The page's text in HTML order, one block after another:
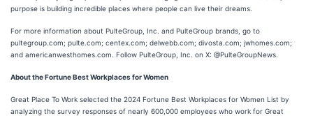
purpose is building incredible places where people can live their dreams.
For more information about PulteGroup, Inc. and PulteGroup brands, go to
pultegroup.com; pulte.com; centex.com; delwebb.com; divosta.com; jwhomes.com;
and americanwesthomes.com. Follow PulteGroup, Inc. on X: @PulteGroupNews.
About the Fortune Best Workplaces for Women
Great Place To Work selected the 2024 Fortune Best Workplaces for Women List by
analyzing the survey responses of nearly 600,000 employees who work for Great